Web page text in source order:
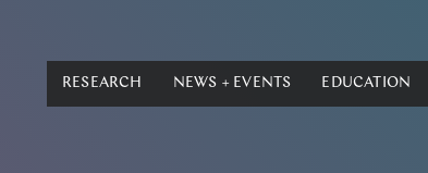
RESEARCH NEWS + EVENTS EDUCATION